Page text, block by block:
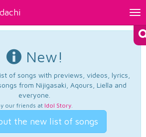
New!
of songs with previews, videos, lyrics,
from Nijigasaki, Aqours, Liella and
everyone.
our friends at Idol Story.
the new list of songs